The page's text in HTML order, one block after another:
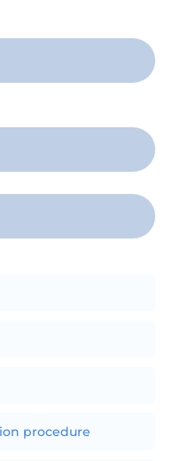
procedure